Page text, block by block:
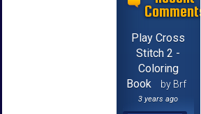
Comments
Play Cross
Stitch 2 -
Coloring
Book
by Brf
3 years ago